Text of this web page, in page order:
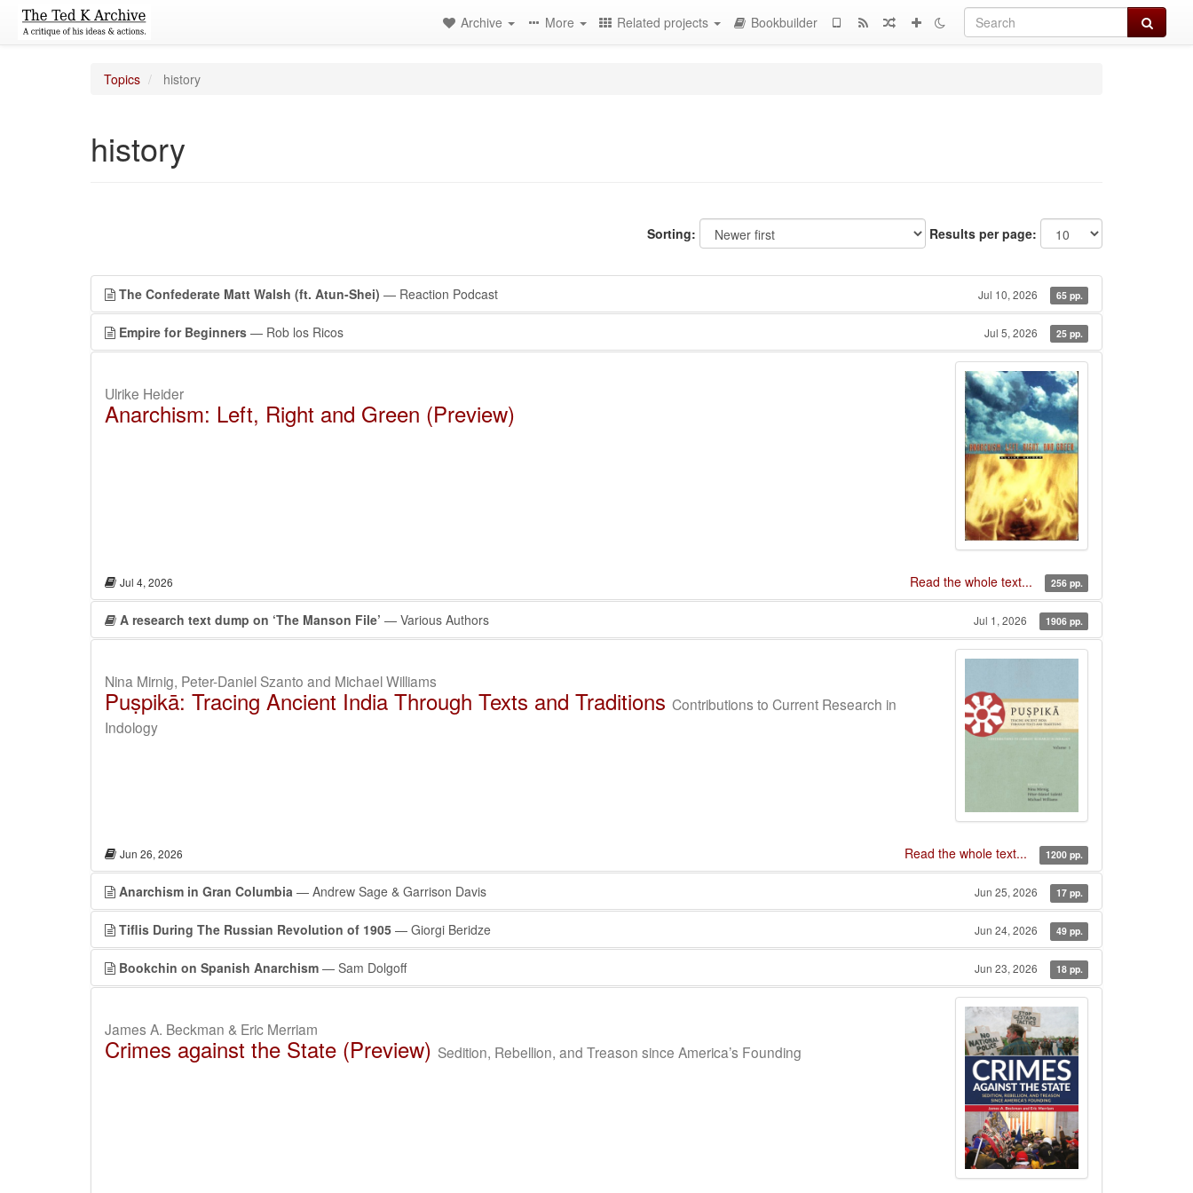
Search
Archive More Related projects Bookbuilder
Topics history
history
Sorting: Results per page:
The Confederate Matt Walsh (ft. Atun-Shei) — Reaction Podcast Jul 10, 2026 65 pp.
Empire for Beginners — Rob los Ricos Jul 5, 2026 25 pp.
Ulrike Heider
Anarchism: Left, Right and Green (Preview)
Jul 4, 2026 Read the whole text... 256 pp.
A research text dump on ‘The Manson File’ — Various Authors Jul 1, 2026 1906 pp.
Nina Mirnig, Peter-Daniel Szanto and Michael Williams
Puṣpikā: Tracing Ancient India Through Texts and Traditions Contributions to Current Research in
Indology
Jun 26, 2026 Read the whole text... 1200 pp.
Anarchism in Gran Columbia — Andrew Sage & Garrison Davis Jun 25, 2026 17 pp.
Tiflis During The Russian Revolution of 1905 — Giorgi Beridze Jun 24, 2026 49 pp.
Bookchin on Spanish Anarchism — Sam Dolgoff Jun 23, 2026 18 pp.
James A. Beckman & Eric Merriam
Crimes against the State (Preview) Sedition, Rebellion, and Treason since America’s Founding